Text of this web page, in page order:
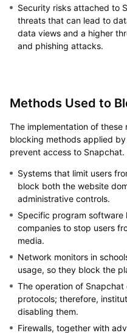
Security risks attached to
threats that can lead to
data views and a higher
and phishing attacks.
Methods Used to
The implementation of
blocking methods applied
prevent access to Snapchat.
Systems that limit users
block both the website
administrative controls.
Specific program software
companies to stop users
media.
Network monitors in
usage, so they block the
The operation of
protocols; therefore,
disabling them.
Firewalls, together with